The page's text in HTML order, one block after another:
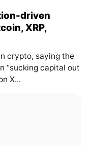
driven
XRP,
crypto, saying the
“sucking capital out
X...